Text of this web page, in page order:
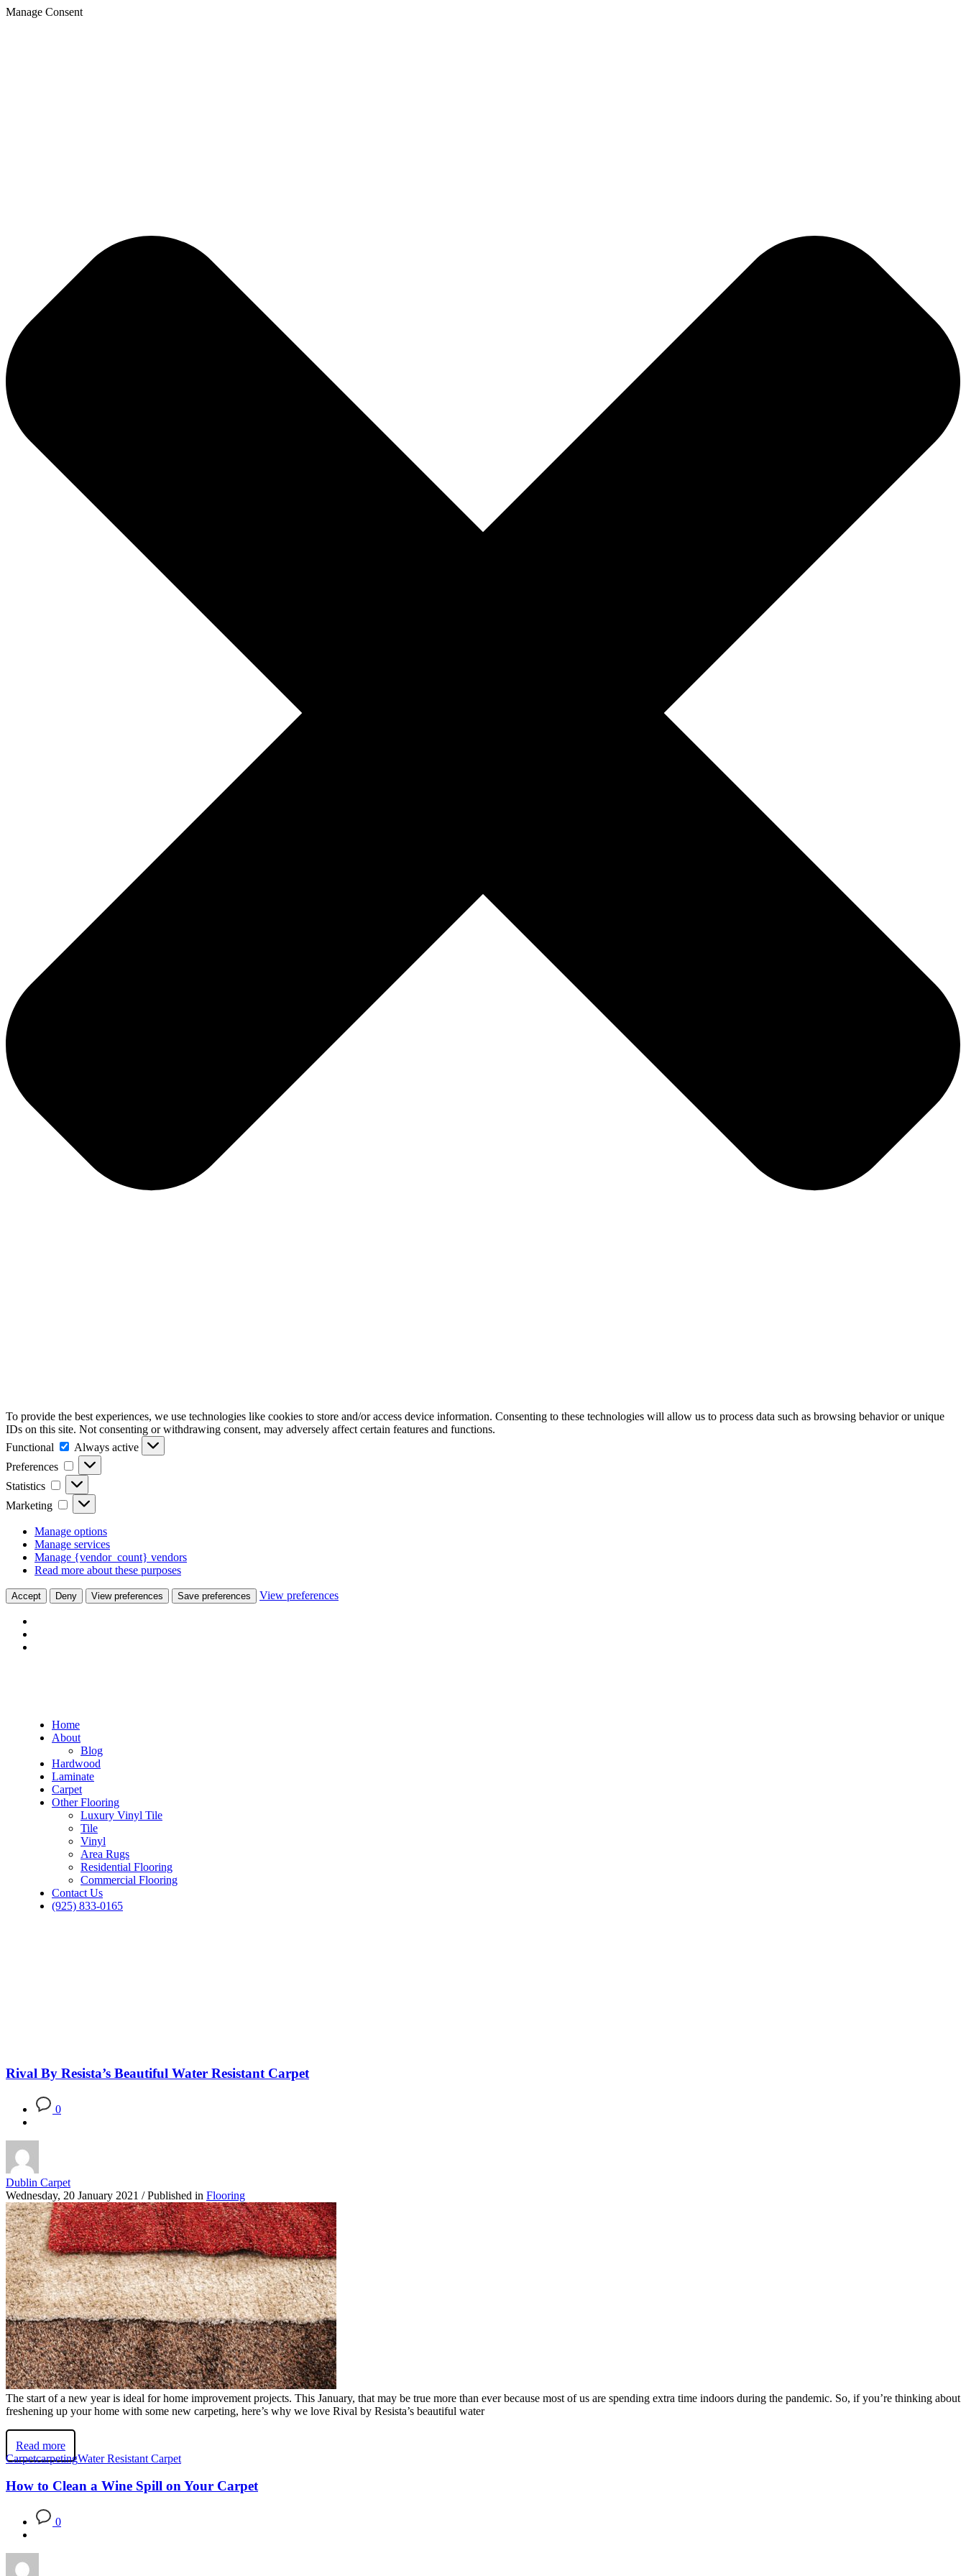
Manage Consent
To provide the best experiences, we use technologies like cookies to store and/or access device information. Consenting to these technologies will allow us to process data such as browsing behavior or unique
IDs on this site. Not consenting or withdrawing consent, may adversely affect certain features and functions.
Functional
Functional
Always active
Preferences
Preferences
Statistics Statistics
Marketing Marketing
Manage options
Manage services
Manage {vendor_count} vendors
Read more about these purposes
Accept Deny View preferences Save preferences View preferences
Home
About
Blog
Hardwood
Laminate
Carpet
Other Flooring
Luxury Vinyl Tile
Tile
Vinyl
Area Rugs
Residential Flooring
Commercial Flooring
Contact Us
(925) 833-0165
Rival By Resista’s Beautiful Water Resistant Carpet
0
Dublin Carpet
Wednesday, 20 January 2021 / Published in Flooring
The start of a new year is ideal for home improvement projects. This January, that may be true more than ever because most of us are spending extra time indoors during the pandemic. So, if you’re thinking about
freshening up your home with some new carpeting, here’s why we love Rival by Resista’s beautiful water
Read more
CarpetcarpetingWater Resistant Carpet
How to Clean a Wine Spill on Your Carpet
0